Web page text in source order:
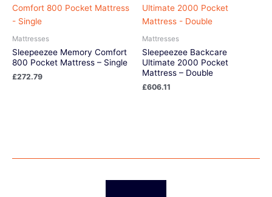
Mattresses
Sleepeezee Memory Comfort
800 Pocket Mattress – Single
£272.79
Mattresses
Sleepeezee Backcare
Ultimate 2000 Pocket
Mattress – Double
£606.11